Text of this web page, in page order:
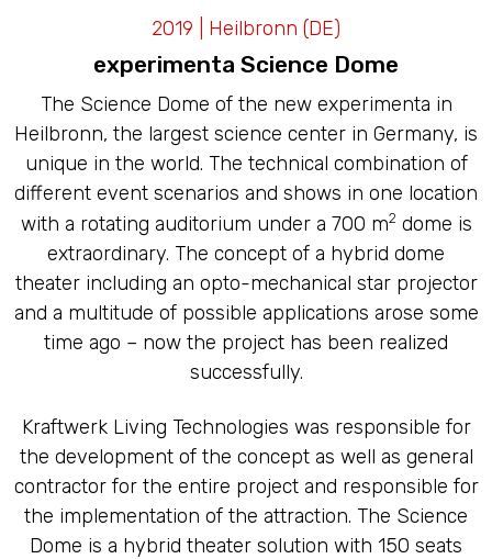
2019 | Heilbronn (DE)
experimenta Science Dome
The Science Dome of the new experimenta in
Heilbronn, the largest science center in Germany, is
unique in the world. The technical combination of
different event scenarios and shows in one location
with a rotating auditorium under a 700 m2 dome is
extraordinary. The concept of a hybrid dome
theater including an opto-mechanical star projector
and a multitude of possible applications arose some
time ago – now the project has been realized
successfully.
Kraftwerk Living Technologies was responsible for
the development of the concept as well as general
contractor for the entire project and responsible for
the implementation of the attraction. The Science
Dome is a hybrid theater solution with 150 seats